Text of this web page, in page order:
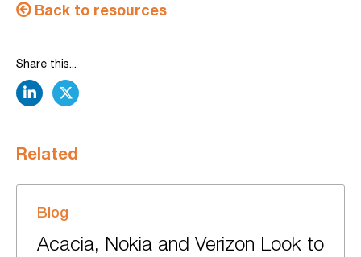
Back to resources
Share this...
linkedintwitter
Related
Blog
Acacia, Nokia and Verizon Look to